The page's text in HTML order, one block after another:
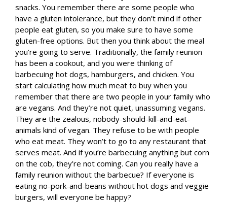
snacks. You remember there are some people who
have a gluten intolerance, but they don’t mind if other
people eat gluten, so you make sure to have some
gluten-free options. But then you think about the meal
you’re going to serve. Traditionally, the family reunion
has been a cookout, and you were thinking of
barbecuing hot dogs, hamburgers, and chicken. You
start calculating how much meat to buy when you
remember that there are two people in your family who
are vegans. And they’re not quiet, unassuming vegans.
They are the zealous, nobody-should-kill-and-eat-
animals kind of vegan. They refuse to be with people
who eat meat. They won’t to go to any restaurant that
serves meat. And if you’re barbecuing anything but corn
on the cob, they’re not coming. Can you really have a
family reunion without the barbecue? If everyone is
eating no-pork-and-beans without hot dogs and veggie
burgers, will everyone be happy?